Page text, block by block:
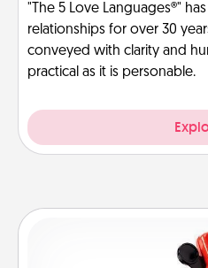
"The 5 Love Languages®"
relationships for over 30
conveyed with clarity and
practical as it is personable.
Custom